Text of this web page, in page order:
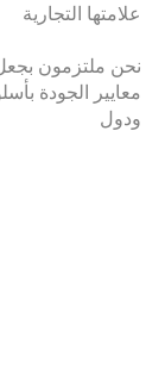
علامتها التجارية
نحن ملتزمون
معايير الجودة
ودول